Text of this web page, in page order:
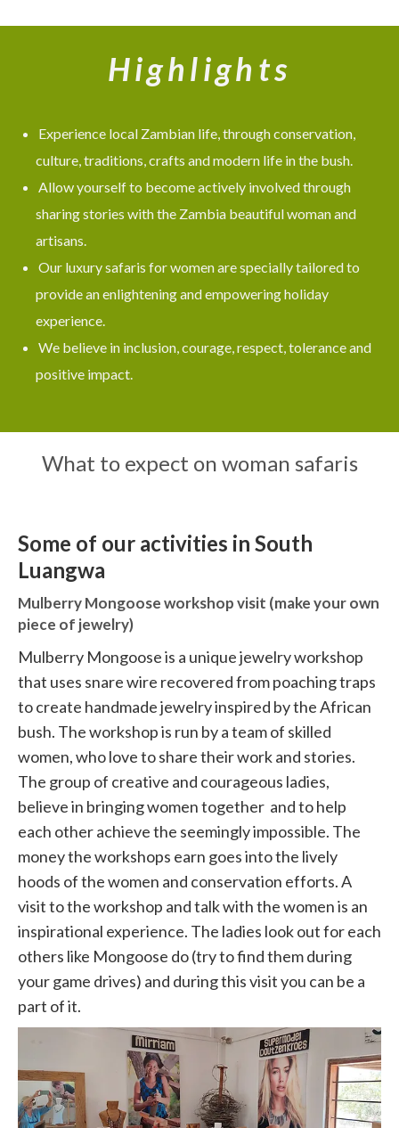
Highlights
Experience local Zambian life, through conservation,
culture, traditions, crafts and modern life in the bush.
Allow yourself to become actively involved through
sharing stories with the Zambia beautiful woman and
artisans.
Our luxury safaris for women are specially tailored to
provide an enlightening and empowering holiday
experience.
We believe in inclusion, courage, respect, tolerance and
positive impact.
What to expect on woman safaris
Some of our activities in South
Luangwa
Mulberry Mongoose workshop visit (make your own
piece of jewelry)
Mulberry Mongoose is a unique jewelry workshop
that uses snare wire recovered from poaching traps
to create handmade jewelry inspired by the African
bush. The workshop is run by a team of skilled
women, who love to share their work and stories.
The group of creative and courageous ladies,
believe in bringing women together and to help
each other achieve the seemingly impossible. The
money the workshops earn goes into the lively
hoods of the women and conservation efforts. A
visit to the workshop and talk with the women is an
inspirational experience. The ladies look out for each
others like Mongoose do (try to find them during
your game drives) and during this visit you can be a
part of it.